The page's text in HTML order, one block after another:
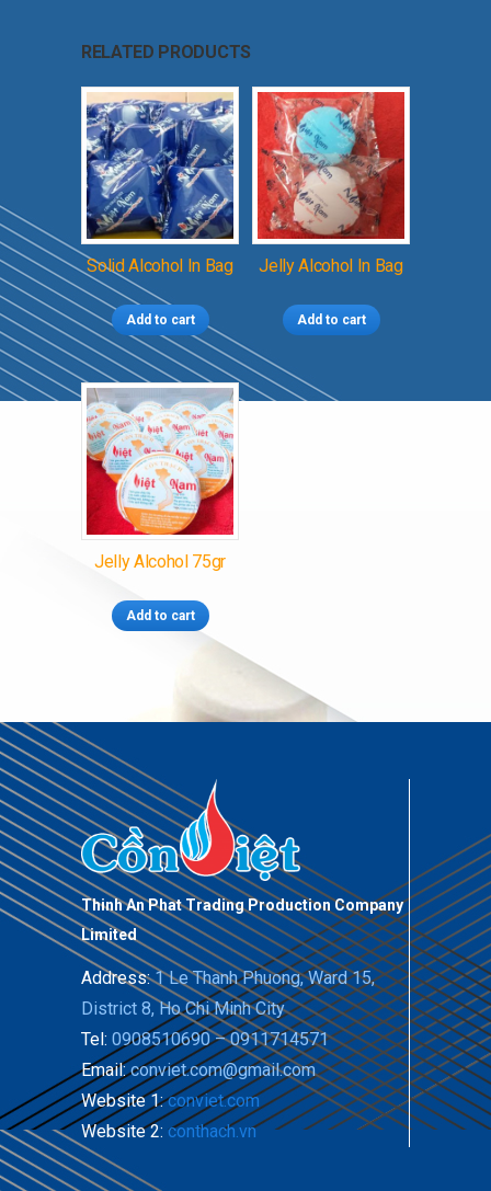
RELATED PRODUCTS
Solid Alcohol In Bag
Add to cart
Jelly Alcohol In Bag
Add to cart
Jelly Alcohol 75gr
Add to cart
Thinh An Phat Trading Production Company
Limited
Address:1 Le Thanh Phuong, Ward 15,
District 8, Ho Chi Minh City
Tel: 0908510690 – 0911714571
Email: conviet.com@gmail.com
Website 1: conviet.com
Website 2: conthach.vn